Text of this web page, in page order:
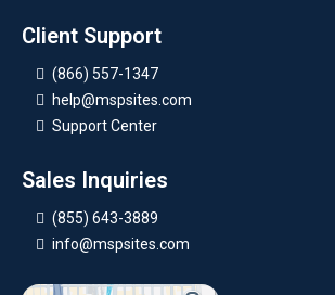
Client Support
(866) 557-1347
help@mspsites.com
Support Center
Sales Inquiries
(855) 643-3889
info@mspsites.com